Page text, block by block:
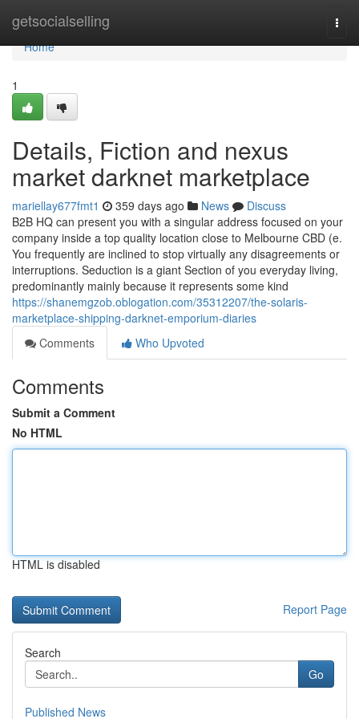
getsocialselling
Home
Home
1
Details, Fiction and nexus
market darknet marketplace
mariellay677fmt1 359 days ago News
Discuss
B2B HQ can present you with a singular address focused on your
company inside a top quality location close to Melbourne CBD (e.
You frequently are inclined to stop virtually any disagreements or
interruptions. Seduction is a giant Section of you everyday living,
predominantly mainly because it represents some kind
https://shanemgzob.oblogation.com/35312207/the-solaris-
marketplace-shipping-darknet-emporium-diaries
Comments
Who Upvoted
Comments
Submit a Comment
No HTML
HTML is disabled
Report Page
Search
Go
Published News